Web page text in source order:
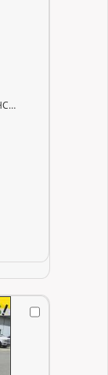
1.6T TURBO-GDI DOHC 16-VALVE I4